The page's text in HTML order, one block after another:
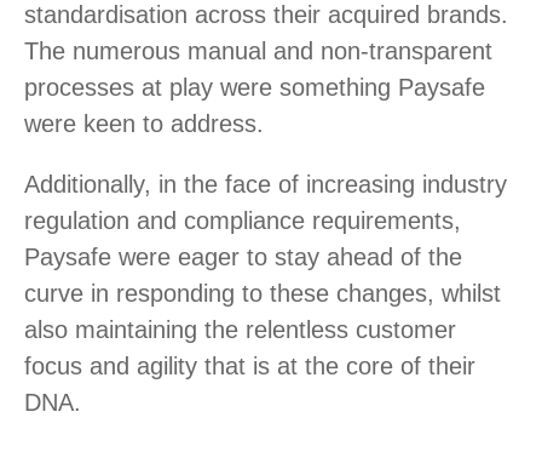
standardisation across their acquired brands.
The numerous manual and non-transparent
processes at play were something Paysafe
were keen to address.
Additionally, in the face of increasing industry
regulation and compliance requirements,
Paysafe were eager to stay ahead of the
curve in responding to these changes, whilst
also maintaining the relentless customer
focus and agility that is at the core of their
DNA.